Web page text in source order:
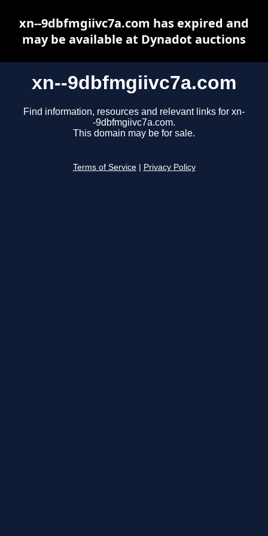
xn--9dbfmgiivc7a.com
Find information, resources and relevant links for xn-
-9dbfmgiivc7a.com.
This domain may be for sale.
Terms of Service Privacy Policy
xn--9dbfmgiivc7a.com has expired and
may be available at Dynadot auctions